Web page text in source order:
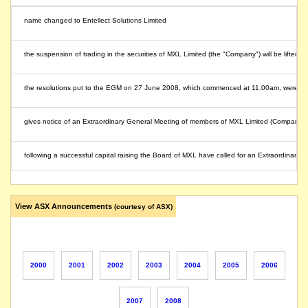
name changed to Entellect Solutions Limited
the suspension of trading in the securities of MXL Limited (the "Company") will be lifted
the resolutions put to the EGM on 27 June 2008, which commenced at 11.00am, were
gives notice of an Extraordinary General Meeting of members of MXL Limited
following a successful capital raising the Board of MXL have called for an
suspension of trading in the securities of MXL Limited (the "Company") will be lifted
View ASX Announcements (courtesy of ASX)
2000 2001 2002 2003 2004 2005 2006
2007 2008